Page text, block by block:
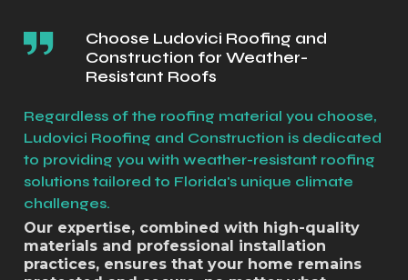
Choose Ludovici Roofing and
Construction for Weather-
Resistant Roofs
Our expertise, combined with high-quality
materials and professional installation
practices, ensures that your home remains
Regardless of the roofing material you choose,
Ludovici Roofing and Construction is dedicated
to providing you with weather-resistant roofing
solutions tailored to Florida's unique climate
challenges.